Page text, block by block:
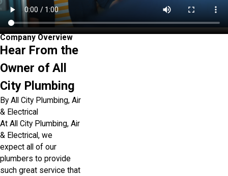
Company Overview
Hear From the
Owner of All
City Plumbing
By All City Plumbing, Air
& Electrical
At All City Plumbing, Air
& Electrical, we
expect all of our
plumbers to provide
such great service that